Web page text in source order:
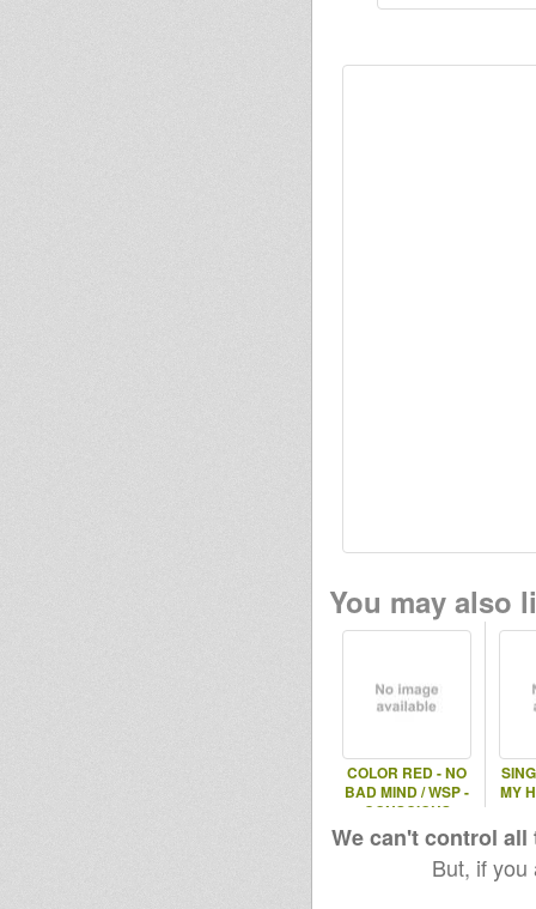
You may also
COLOR RED - NO
BAD MIND / WSP -
CONSCIOUS
ROCKERS
MY
We can't control
But, if